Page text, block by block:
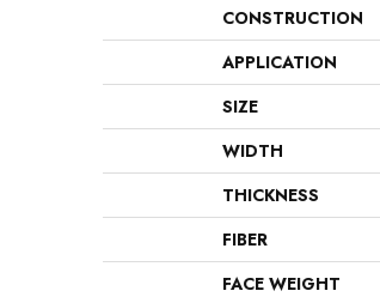
CONSTRUCTION
APPLICATION
SIZE
WIDTH
THICKNESS
FIBER
FACE WEIGHT